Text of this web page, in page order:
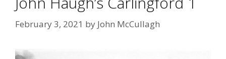
February 3, 2021 by John McCullagh